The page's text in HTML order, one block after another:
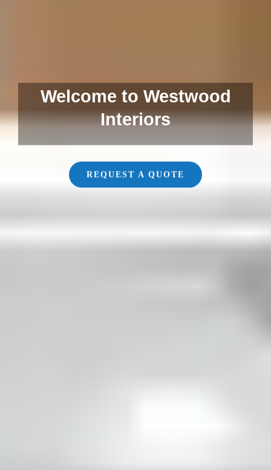
Welcome to Westwood
Interiors
REQUEST A QUOTE